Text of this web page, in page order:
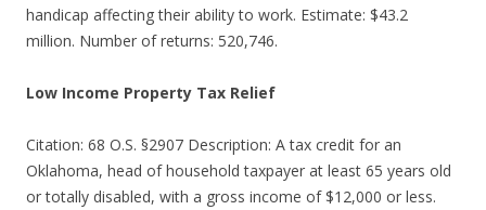
handicap affecting their ability to work. Estimate: $43.2
million. Number of returns: 520,746.
Low Income Property Tax Relief
Citation: 68 O.S. §2907 Description: A tax credit for an
Oklahoma, head of household taxpayer at least 65 years old
or totally disabled, with a gross income of $12,000 or less.